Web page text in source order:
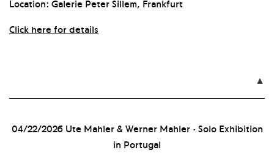
Location: Galerie Peter Sillem, Frankfurt
Click here for details

04/22/2026Ute Mahler & Werner Mahler · Solo Exhibition
in Portugal